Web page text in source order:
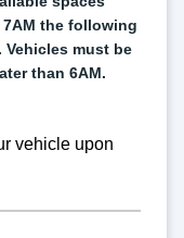
7AM the following
must be
than 6AM.
vehicle upon